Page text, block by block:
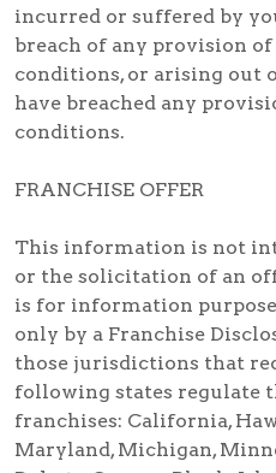
incurred or suffered by
breach of any provision
conditions, or arising out
have breached any
conditions.
FRANCHISE OFFER
This information is not
or the solicitation of an
is for information
only by a Franchise
those jurisdictions that
following states regulate
franchises: California,
Maryland, Michigan,